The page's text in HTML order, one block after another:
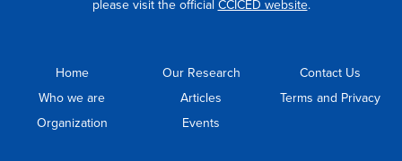
please visit the official CCICED website.
Home
Who we are
Organization
Our Research
Articles
Events
Contact Us
Terms and Privacy